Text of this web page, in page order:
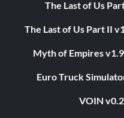
The Last of Us
The Last of Us Part II
Myth of Empires
Euro Truck
VOIN